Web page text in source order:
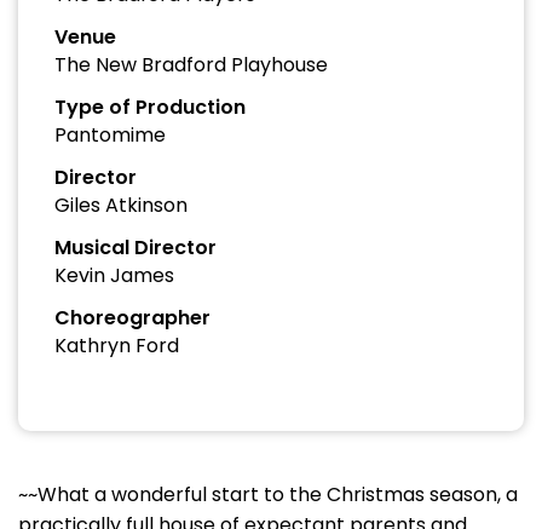
Venue
The New Bradford Playhouse
Type of Production
Pantomime
Director
Giles Atkinson
Musical Director
Kevin James
Choreographer
Kathryn Ford
~~What a wonderful start to the Christmas season, a